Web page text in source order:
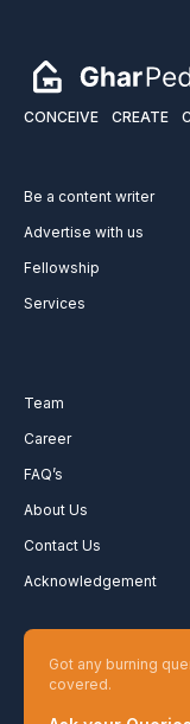
CONCEIVE CREATE
Be a content writer
Advertise with us
Fellowship
Services
Team
Career
FAQ’s
About Us
Contact Us
Acknowledgement
Got any burning
covered.